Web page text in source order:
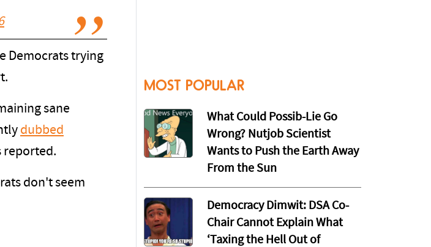
Democrats trying
sane
dubbed
reported.
don't seem
MOST POPULAR
What Could Possib-Lie Go
Wrong? Nutjob Scientist
Wants to Push the Earth Away
From the Sun
Democracy Dimwit: DSA Co-
Chair Cannot Explain What
‘Taxing the Hell Out of